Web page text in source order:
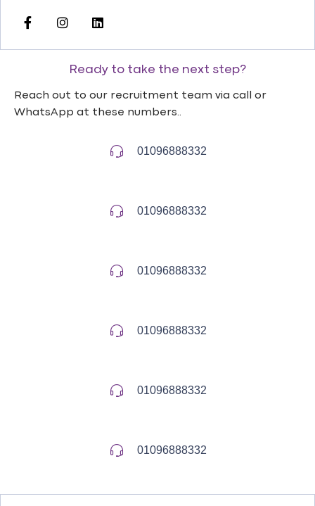
Ready to take the next step?
Reach out to our recruitment team via call or
WhatsApp at these numbers..
01096888332
01096888332
01096888332
01096888332
01096888332
01096888332